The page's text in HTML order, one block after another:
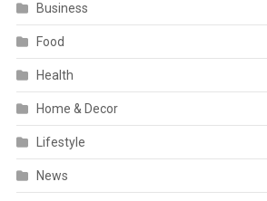
Business
Food
Health
Home & Decor
Lifestyle
News